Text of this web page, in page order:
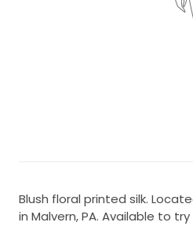
Blush floral printed silk.
in Malvern, PA. Available to